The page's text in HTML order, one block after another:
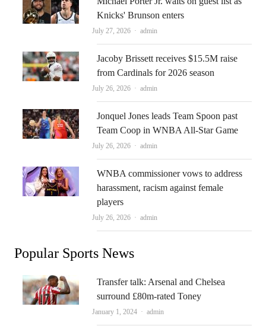
Knicks' Brunson enters
July 27, 2026 Author
admin
Jacoby Brissett receives $15.5M raise
from Cardinals for 2026 season
July 26, 2026 Author
admin
Jonquel Jones leads Team Spoon past
Team Coop in WNBA All-Star Game
July 26, 2026 Author
admin
WNBA commissioner vows to address
harassment, racism against female
players
July 26, 2026 Author
admin
Popular Sports News
Transfer talk: Arsenal and Chelsea
surround £80m-rated Toney
January 1, 2024 Author
admin